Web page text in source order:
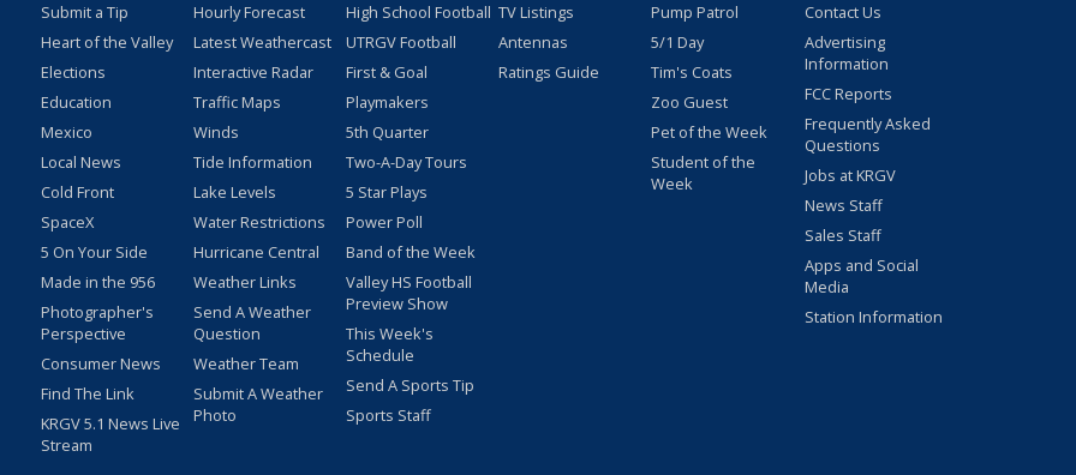
Submit a Tip
Heart of the Valley
Elections
Education
Mexico
Local News
Cold Front
SpaceX
5 On Your Side
Made in the 956
Photographer's
Perspective
Consumer News
Find The Link
KRGV 5.1 News Live
Stream
Hourly Forecast
Latest Weathercast
Interactive Radar
Traffic Maps
Winds
Tide Information
Lake Levels
Water Restrictions
Hurricane Central
Weather Links
Send A Weather
Question
Weather Team
Submit A Weather
Photo
High School Football
UTRGV Football
First & Goal
Playmakers
5th Quarter
Two-A-Day Tours
5 Star Plays
Power Poll
Band of the Week
Valley HS Football
Preview Show
This Week's
Schedule
Send A Sports Tip
Sports Staff
TV Listings
Antennas
Ratings Guide
Pump Patrol
5/1 Day
Tim's Coats
Zoo Guest
Pet of the Week
Student of the
Week
Contact Us
Advertising
Information
FCC Reports
Frequently Asked
Questions
Jobs at KRGV
News Staff
Sales Staff
Apps and Social
Media
Station Information